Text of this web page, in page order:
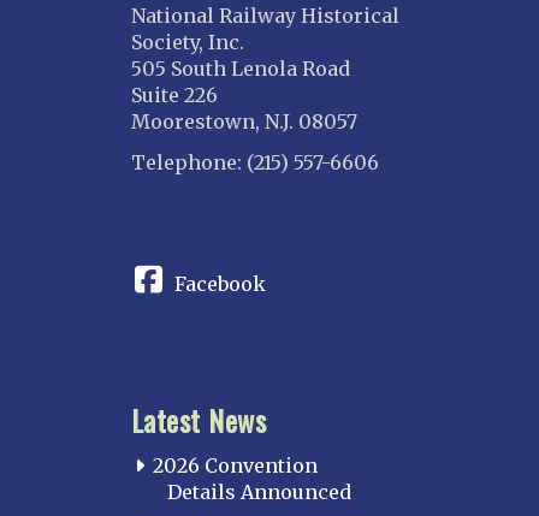
National Railway Historical
Society, Inc.
505 South Lenola Road
Suite 226
Moorestown, N.J. 08057
Telephone: (215) 557-6606
Facebook
Latest News
2026 Convention
Details Announced